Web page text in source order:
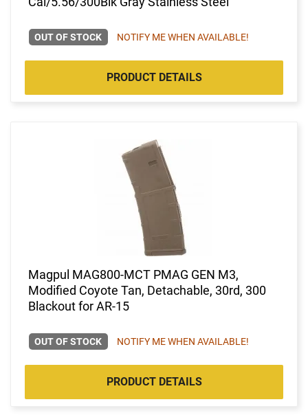
OUT OF STOCK NOTIFY ME WHEN AVAILABLE!
PRODUCT DETAILS
Magpul MAG800-MCT PMAG GEN M3,
Modified Coyote Tan, Detachable, 30rd, 300
Blackout for AR-15
OUT OF STOCK NOTIFY ME WHEN AVAILABLE!
PRODUCT DETAILS